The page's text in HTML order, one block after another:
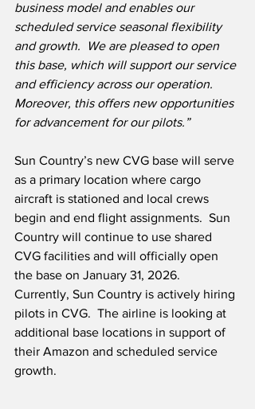
business model and enables our
scheduled service seasonal flexibility
and growth.  We are pleased to open
this base, which will support our service
and efficiency across our operation.
Moreover, this offers new opportunities
for advancement for our pilots.”
Sun Country’s new CVG base will serve
as a primary location where cargo
aircraft is stationed and local crews
begin and end flight assignments.  Sun
Country will continue to use shared
CVG facilities and will officially open
the base on January 31, 2026.
Currently, Sun Country is actively hiring
pilots in CVG.  The airline is looking at
additional base locations in support of
their Amazon and scheduled service
growth.